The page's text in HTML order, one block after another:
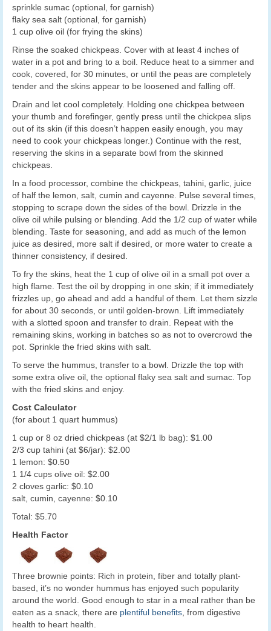
sprinkle sumac (optional, for garnish)
flaky sea salt (optional, for garnish)
1 cup olive oil (for frying the skins)
Rinse the soaked chickpeas. Cover with at least 4 inches of
water in a pot and bring to a boil. Reduce heat to a simmer and
cook, covered, for 30 minutes, or until the peas are completely
tender and the skins appear to be loosened and falling off.
Drain and let cool completely. Holding one chickpea between
your thumb and forefinger, gently press until the chickpea slips
out of its skin (if this doesn’t happen easily enough, you may
need to cook your chickpeas longer.) Continue with the rest,
reserving the skins in a separate bowl from the skinned
chickpeas.
In a food processor, combine the chickpeas, tahini, garlic, juice
of half the lemon, salt, cumin and cayenne. Pulse several times,
stopping to scrape down the sides of the bowl. Drizzle in the
olive oil while pulsing or blending. Add the 1/2 cup of water while
blending. Taste for seasoning, and add as much of the lemon
juice as desired, more salt if desired, or more water to create a
thinner consistency, if desired.
To fry the skins, heat the 1 cup of olive oil in a small pot over a
high flame. Test the oil by dropping in one skin; if it immediately
frizzles up, go ahead and add a handful of them. Let them sizzle
for about 30 seconds, or until golden-brown. Lift immediately
with a slotted spoon and transfer to drain. Repeat with the
remaining skins, working in batches so as not to overcrowd the
pot. Sprinkle the fried skins with salt.
To serve the hummus, transfer to a bowl. Drizzle the top with
some extra olive oil, the optional flaky sea salt and sumac. Top
with the fried skins and enjoy.
Cost Calculator
(for about 1 quart hummus)
1 cup or 8 oz dried chickpeas (at $2/1 lb bag): $1.00
2/3 cup tahini (at $6/jar): $2.00
1 lemon: $0.50
1 1/4 cups olive oil: $2.00
2 cloves garlic: $0.10
salt, cumin, cayenne: $0.10
Total: $5.70
Health Factor
Three brownie points: Rich in protein, fiber and totally plant-
based, it’s no wonder hummus has enjoyed such popularity
around the world. Good enough to star in a meal rather than be
eaten as a snack, there are plentiful benefits , from digestive
health to heart health.